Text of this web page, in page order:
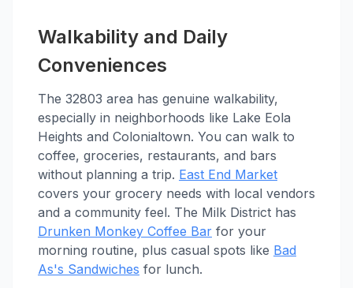
Walkability and Daily
Conveniences
The 32803 area has genuine walkability,
especially in neighborhoods like Lake Eola
Heights and Colonialtown. You can walk to
coffee, groceries, restaurants, and bars
without planning a trip. East End Market
covers your grocery needs with local vendors
and a community feel. The Milk District has
Drunken Monkey Coffee Bar for your
morning routine, plus casual spots like Bad
As's Sandwiches for lunch.